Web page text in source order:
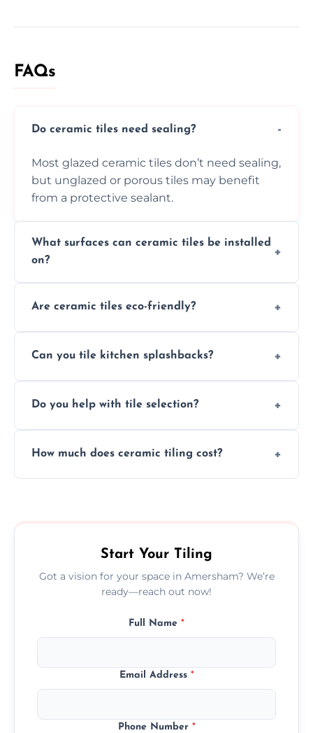
FAQs
Do ceramic tiles need sealing?
Most glazed ceramic tiles don’t need sealing,
but unglazed or porous tiles may benefit
from a protective sealant.
What surfaces can ceramic tiles be installed
on?
flat surfaces like concrete, cement board, or
Are ceramic tiles eco-friendly?
materials and are recyclable, making them
Can you tile kitchen splashbacks?
resistant ceramic splashbacks that protect
Do you help with tile selection?
tiles that match their space, lifestyle, and
How much does ceramic tiling cost?
Start Your Tiling
Got a vision for your space in Amersham? We’re
ready—reach out now!
Full Name *
Email Address *
Phone Number *